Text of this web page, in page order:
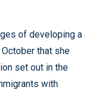
of developing a
that she
set out in the
with